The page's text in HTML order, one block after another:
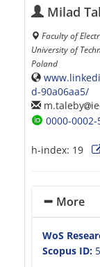
Milad
Faculty of
University of
Poland
d-90a06aa5/
m.taleby
0000-
h-index: 19
More
WoS
Scopus ID: